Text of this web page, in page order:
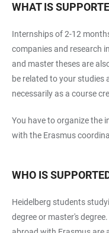
WHAT IS
Internships of 2-12
companies and research
and master theses are
be related to your studies
necessarily as a course
You have to organize the
with the Erasmus
WHO IS
Heidelberg students
degree or master's